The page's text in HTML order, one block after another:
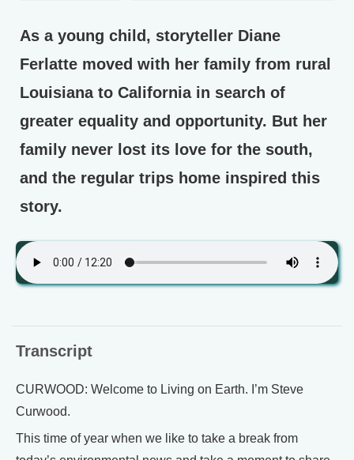
As a young child, storyteller Diane
Ferlatte moved with her family from rural
Louisiana to California in search of
greater equality and opportunity. But her
family never lost its love for the south,
and the regular trips home inspired this
story.
Transcript
CURWOOD: Welcome to Living on Earth. I’m Steve
Curwood.
This time of year when we like to take a break from